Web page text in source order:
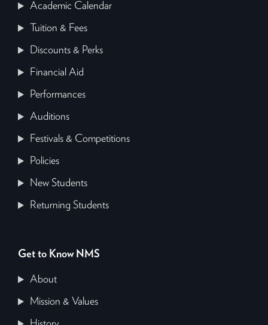
Academic Calendar
Tuition & Fees
Discounts & Perks
Financial Aid
Performances
Auditions
Festivals & Competitions
Policies
New Students
Returning Students
Get to Know NMS
About
Mission & Values